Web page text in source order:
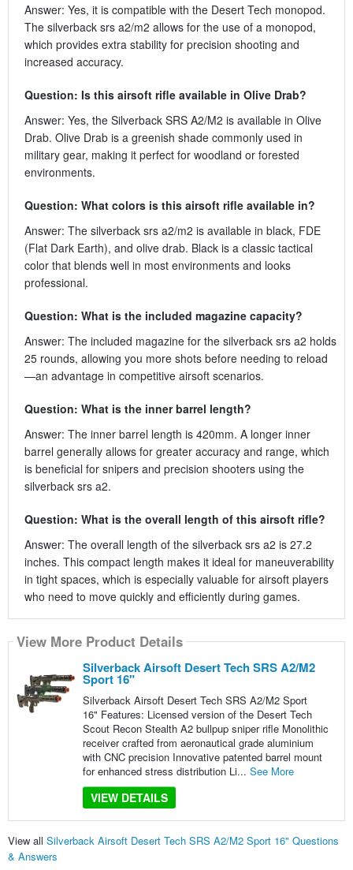
Answer: Yes, it is compatible with the Desert Tech monopod.
The silverback srs a2/m2 allows for the use of a monopod,
which provides extra stability for precision shooting and
increased accuracy.
Question: Is this airsoft rifle available in Olive Drab?
Answer: Yes, the Silverback SRS A2/M2 is available in Olive
Drab. Olive Drab is a greenish shade commonly used in
military gear, making it perfect for woodland or forested
environments.
Question: What colors is this airsoft rifle available in?
Answer: The silverback srs a2/m2 is available in black, FDE
(Flat Dark Earth), and olive drab. Black is a classic tactical
color that blends well in most environments and looks
professional.
Question: What is the included magazine capacity?
Answer: The included magazine for the silverback srs a2 holds
25 rounds, allowing you more shots before needing to reload
—an advantage in competitive airsoft scenarios.
Question: What is the inner barrel length?
Answer: The inner barrel length is 420mm. A longer inner
barrel generally allows for greater accuracy and range, which
is beneficial for snipers and precision shooters using the
silverback srs a2.
Question: What is the overall length of this airsoft rifle?
Answer: The overall length of the silverback srs a2 is 27.2
inches. This compact length makes it ideal for maneuverability
in tight spaces, which is especially valuable for airsoft players
who need to move quickly and efficiently during games.
View More Product Details
Silverback Airsoft Desert Tech SRS A2/M2
Sport 16"
Silverback Airsoft Desert Tech SRS A2/M2 Sport
16" Features: Licensed version of the Desert Tech
Scout Recon Stealth A2 bullpup sniper rifle Monolithic
receiver crafted from aeronautical grade aluminium
with CNC precision Innovative patented barrel mount
for enhanced stress distribution Li... See More
VIEW DETAILS
View all Silverback Airsoft Desert Tech SRS A2/M2 Sport 16" Questions
& Answers